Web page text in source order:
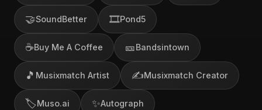
🤝SoundBetter 🎞️Pond5
☕Buy Me A Coffee 🎫Bandsintown
🎵 Musixmatch Artist ✍️Musixmatch Creator
🏷️Muso.ai ✨Autograph